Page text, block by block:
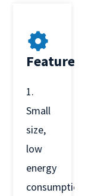
Features
1.
Small
size,
low
energy
consumption,